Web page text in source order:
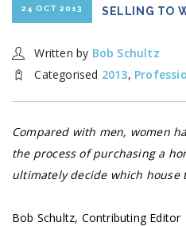
HOA REAL ESTATE NETWORK
WHO WE SUPPORT
SERVICES
SEARCH SITE
24 OCT 2013 SELLING TO
Written by Bob Schultz
Categorised 2013,
Compared with men, women
the process of purchasing a
ultimately decide which house
Bob Schultz, Contributing Editor